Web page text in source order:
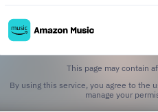
This page may contain
By using this service, you agree to the
manage your